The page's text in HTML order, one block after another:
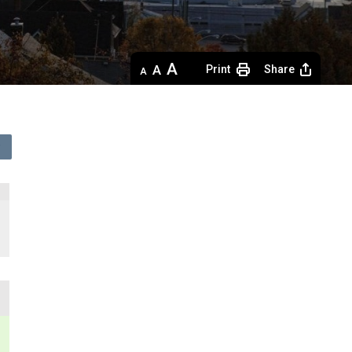
Decrease
text
Default
text
Increase
text
Print Share